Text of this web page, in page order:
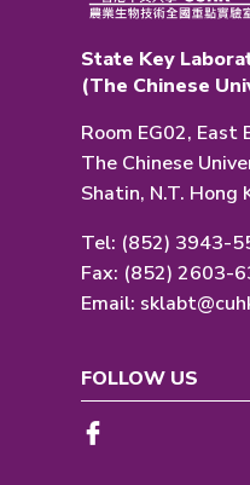
State Key
(The Chinese
Room EG02, East
The Chinese
Shatin, N.T. Hong
Tel: (852) 3943-
Fax: (852) 2603-
Email:
FOLLOW US